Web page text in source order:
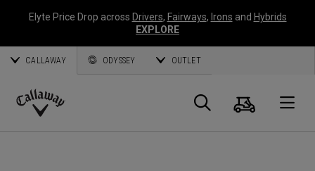
Elyte Price Drop across Drivers, Fairways, Irons and Hybrids
EXPLORE
CALLAWAY ODYSSEY OUTLET
Callaway
Search
Cart